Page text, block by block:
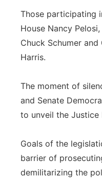
Those participating
House Nancy
Chuck Schumer and
Harris.
The moment of
and Senate
to unveil the
Goals of the
barrier of
demilitarizing the